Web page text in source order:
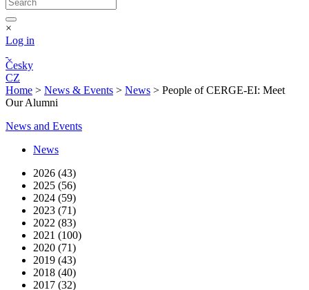
×
Log in
Česky
CZ
Home > News & Events > News > People of CERGE-EI: Meet
Our Alumni
News and Events
News
2026 (43)
2025 (56)
2024 (59)
2023 (71)
2022 (83)
2021 (100)
2020 (71)
2019 (43)
2018 (40)
2017 (32)